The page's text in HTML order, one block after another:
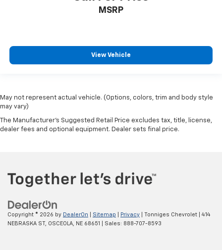
MSRP
View Vehicle
May not represent actual vehicle. (Options, colors, trim and body style
may vary)
The Manufacturer's Suggested Retail Price excludes tax, title, license,
dealer fees and optional equipment. Dealer sets final price.
Copyright © 2026 by DealerOn Sitemap Privacy | Tonniges Chevrolet
414
NEBRASKA ST, OSCEOLA, NE 68651 | Sales: 888-707-8593